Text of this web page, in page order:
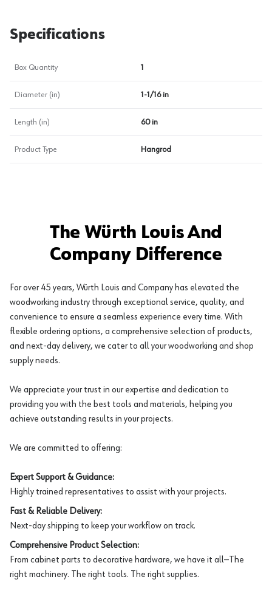
Specifications
Box Quantity 1
Diameter (in) 1-1/16 in
Length (in) 60 in
Product Type Hangrod
The Würth Louis And
Company Difference
For over 45 years, Würth Louis and Company has elevated the
woodworking industry through exceptional service, quality, and
convenience to ensure a seamless experience every time. With
flexible ordering options, a comprehensive selection of products,
and next-day delivery, we cater to all your woodworking and shop
supply needs.
We appreciate your trust in our expertise and dedication to
providing you with the best tools and materials, helping you
achieve outstanding results in your projects.
We are committed to offering:
Expert Support & Guidance:
Highly trained representatives to assist with your projects.
Fast & Reliable Delivery:
Next-day shipping to keep your workflow on track.
Comprehensive Product Selection:
From cabinet parts to decorative hardware, we have it all—The
right machinery. The right tools. The right supplies.